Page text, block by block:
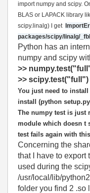
import numpy and scipy.
BLAS or LAPACK library
scipy.linalg) I get
packages/scipy/linalg/
Python has an
numpy and scipy
>>
>> scipy.test("full")
You just need to
install (python
The numpy test is just
module which doesn t
test fails again with
Concerning the
that I have to export
used during the
/usr/local/lib/
folder you find 2 .so